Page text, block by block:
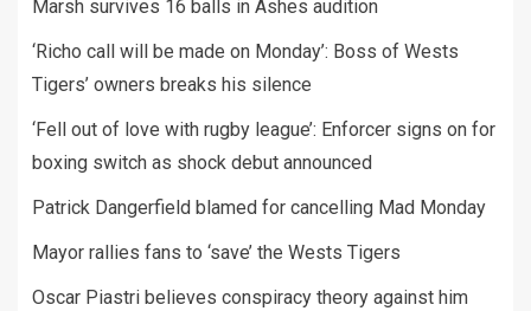
Marsh survives 16 balls in Ashes audition
‘Richo call will be made on Monday’: Boss of Wests
Tigers’ owners breaks his silence
‘Fell out of love with rugby league’: Enforcer signs on for
boxing switch as shock debut announced
Patrick Dangerfield blamed for cancelling Mad Monday
Mayor rallies fans to ‘save’ the Wests Tigers
Oscar Piastri believes conspiracy theory against him